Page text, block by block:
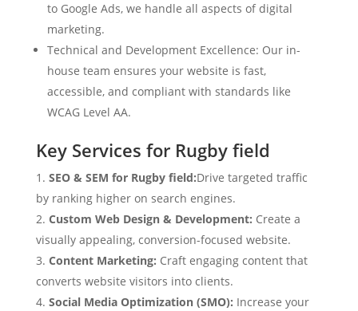
to Google Ads, we handle all aspects of digital
marketing.
Technical and Development Excellence: Our in-
house team ensures your website is fast,
accessible, and compliant with standards like
WCAG Level AA.
Key Services for Rugby field
SEO & SEM for Rugby field:Drive targeted traffic
by ranking higher on search engines.
Custom Web Design & Development: Create a
visually appealing, conversion-focused website.
Content Marketing: Craft engaging content that
converts website visitors into clients.
Social Media Optimization (SMO): Increase your